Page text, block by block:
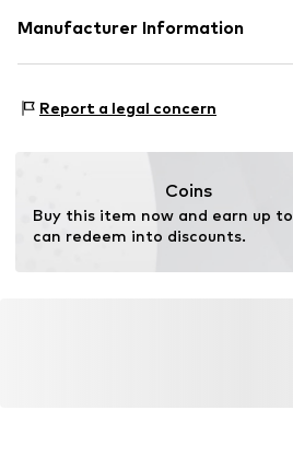
Draped/gathered
Cut: Fitted
Material: 100% Cotton
Manufacturer Information
81379 München
Report a legal concern
Coins
Buy this item now and earn up to
can redeem into discounts.